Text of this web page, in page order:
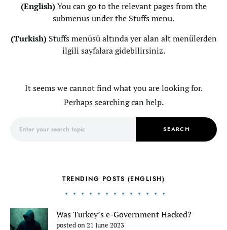
(English)You can go to the relevant pages from the
submenus under the Stuffs menu.
(Turkish)Stuffs menüsü altında yer alan alt menülerden
ilgili sayfalara gidebilirsiniz.
It seems we cannot find what you are looking for.
Perhaps searching can help.
SEARCH
TRENDING POSTS (ENGLISH)
Was Turkey’s e-Government Hacked?
posted on 21 June 2023